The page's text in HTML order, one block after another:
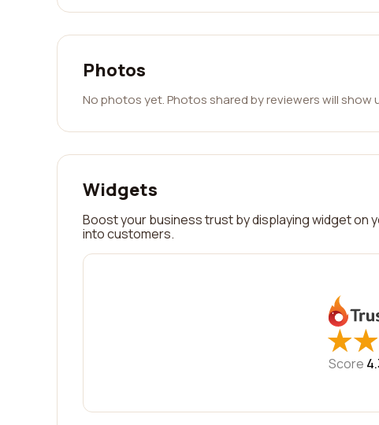
Photos
No photos yet. Photos shared by reviewers will show
Widgets
Boost your business trust by displaying widget on
into customers.
★
★★
★
Score